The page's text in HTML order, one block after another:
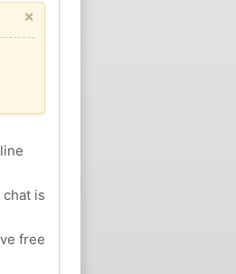
×
is
free